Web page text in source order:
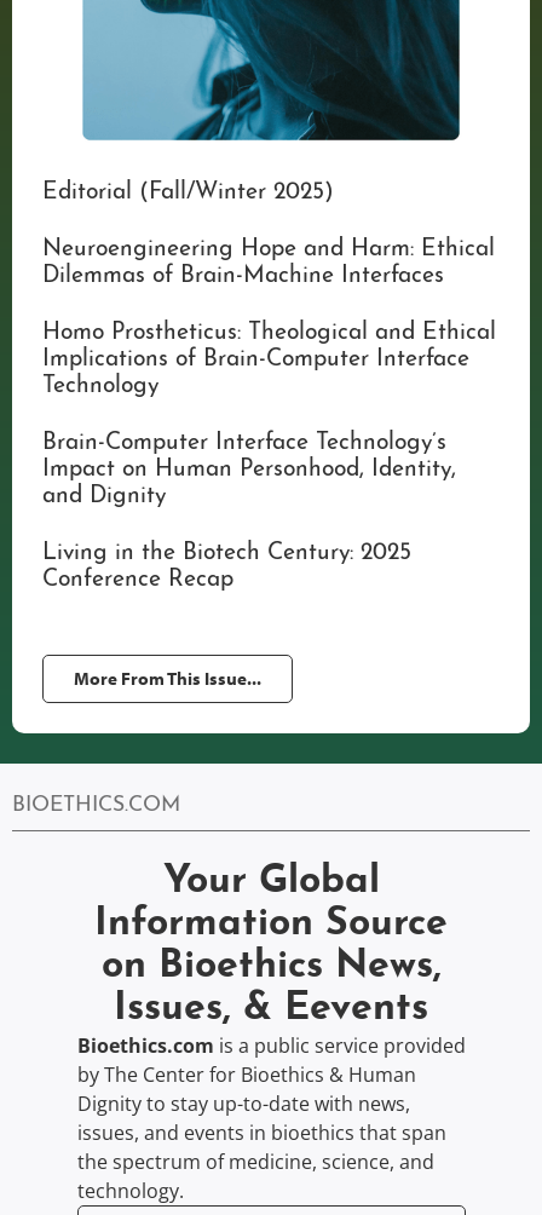
Editorial (Fall/Winter 2025)
Neuroengineering Hope and Harm: Ethical
Dilemmas of Brain-Machine Interfaces
Homo Prostheticus: Theological and Ethical
Implications of Brain-Computer Interface
Technology
Brain-Computer Interface Technology’s
Impact on Human Personhood, Identity,
and Dignity
Living in the Biotech Century: 2025
Conference Recap
More From This Issue...
BIOETHICS.COM
Your Global
Information Source
on Bioethics News,
Issues, & Eevents
Bioethics.com is a public service provided
by The Center for Bioethics & Human
Dignity to stay up-to-date with news,
issues, and events in bioethics that span
the spectrum of medicine, science, and
technology.